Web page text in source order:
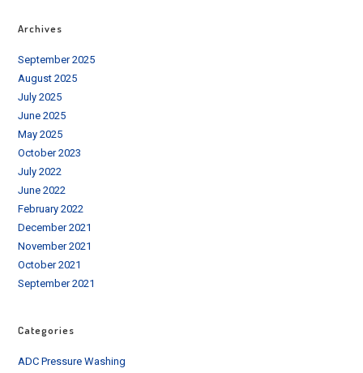
Archives
September 2025
August 2025
July 2025
June 2025
May 2025
October 2023
July 2022
June 2022
February 2022
December 2021
November 2021
October 2021
September 2021
Categories
ADC Pressure Washing